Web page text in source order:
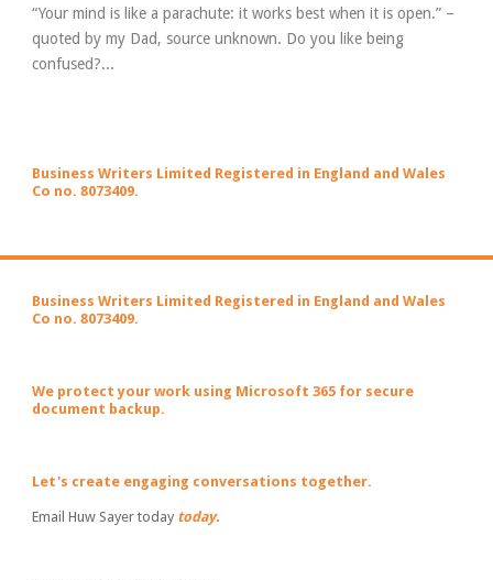
“Your mind is like a parachute: it works best when it is open.” –
quoted by my Dad, source unknown. Do you like being
confused?...
Business Writers Limited Registered in England and Wales
Co no. 8073409.
Business Writers Limited Registered in England and Wales
Co no. 8073409.
We protect your work using Microsoft 365 for secure
document backup.
Let's create engaging conversations together.
Email Huw Sayer today today.